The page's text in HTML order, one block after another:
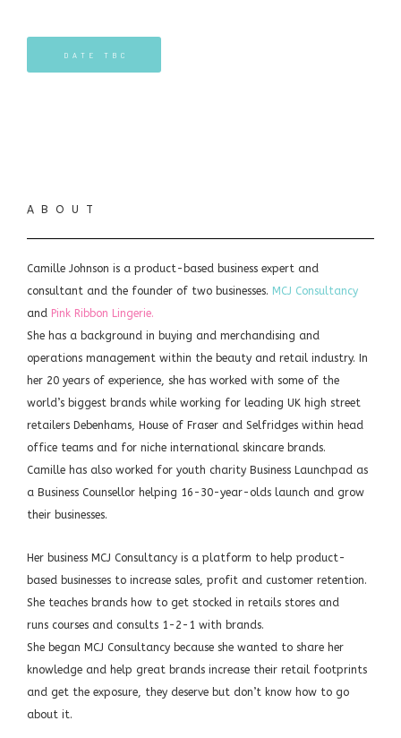
DATE TBC
ABOUT
Camille Johnson is a product-based business expert and
consultant and the founder of two businesses. MCJ Consultancy
and Pink Ribbon Lingerie.
She has a background in buying and merchandising and
operations management within the beauty and retail industry. In
her 20 years of experience, she has worked with some of the
world’s biggest brands while working for leading UK high street
retailers Debenhams, House of Fraser and Selfridges within head
office teams and for niche international skincare brands.
Camille has also worked for youth charity Business Launchpad as
a Business Counsellor helping 16-30-year-olds launch and grow
their businesses.
Her business MCJ Consultancy is a platform to help product-
based businesses to increase sales, profit and customer retention.
She teaches brands how to get stocked in retails stores and
runs courses and consults 1-2-1 with brands.
She began MCJ Consultancy because she wanted to share her
knowledge and help great brands increase their retail footprints
and get the exposure, they deserve but don’t know how to go
about it.